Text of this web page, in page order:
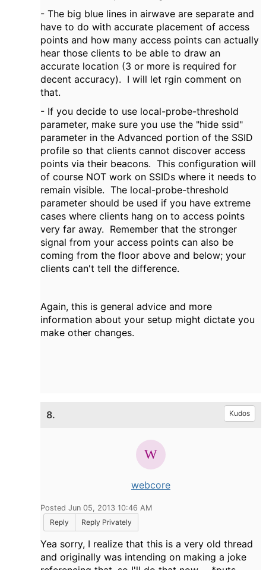
- The big blue lines in airwave are separate and
have to do with accurate placement of access
points and how many access points can actually
hear those clients to be able to draw an
accurate location (3 or more is required for
decent accuracy). I will let rgin comment on
that.
- If you decide to use local-probe-threshold
parameter, make sure you use the "hide ssid"
parameter in the Advanced portion of the SSID
profile so that clients cannot discover access
points via their beacons. This configuration will
of course NOT work on SSIDs where it needs to
remain visible. The local-probe-threshold
parameter should be used if you have extreme
cases where clients hang on to access points
very far away. Remember that the stronger
signal from your access points can also be
coming from the floor above and below; your
clients can't tell the difference.
Again, this is general advice and more
information about your setup might dictate you
make other changes.
8. Kudos
webcore
Posted Jun 05, 2013 10:46 AM
Reply
Reply Privately
Yea sorry, I realize that this is a very old thread
and originally was intending on making a joke